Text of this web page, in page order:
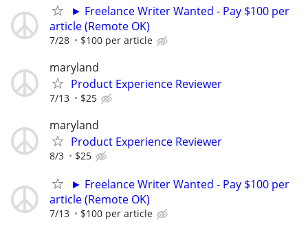
► Freelance Writer Wanted - Pay $100 per
article (Remote OK)
7/28 $100 per article
maryland
Product Experience Reviewer
7/13 $25
maryland
Product Experience Reviewer
8/3 $25
► Freelance Writer Wanted - Pay $100 per
article (Remote OK)
7/13 $100 per article